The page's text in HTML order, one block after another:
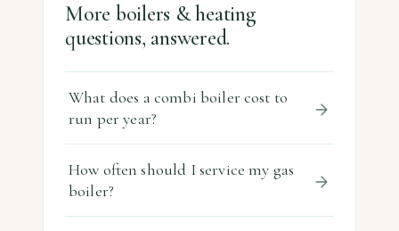
More boilers & heating
questions, answered.
What does a combi boiler cost to
run per year?
How often should I service my gas
boiler?